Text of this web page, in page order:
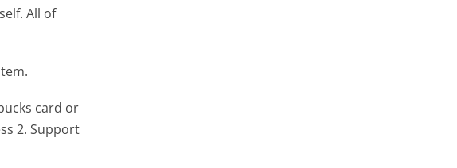
All of
card or
2. Support